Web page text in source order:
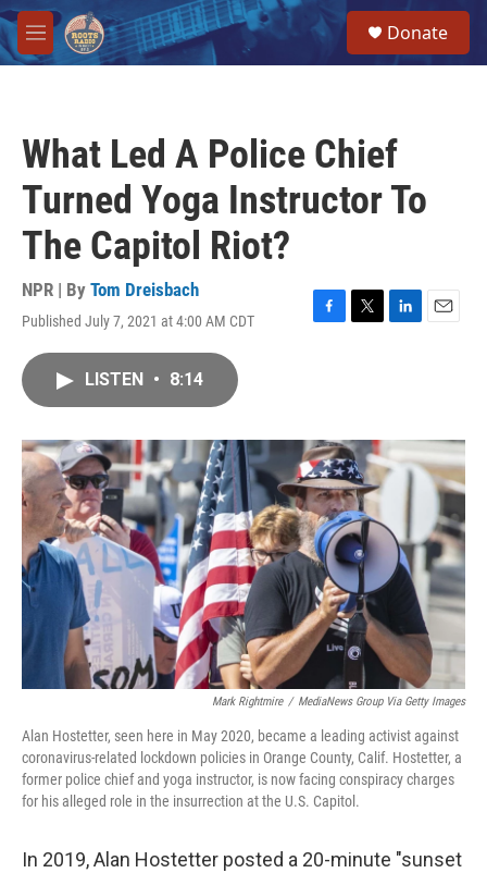
Skip to main content
M
e
Donate
What Led A Police Chief
Turned Yoga Instructor To
The Capitol Riot?
NPR | By Tom Dreisbach
Published July 7, 2021 at 4:00 AM CDT
F
o
k
T
r
L
I
n
E
LISTEN • 8:14
Mark Rightmire / MediaNews Group Via Getty Images
Alan Hostetter, seen here in May 2020, became a leading activist against
coronavirus-related lockdown policies in Orange County, Calif. Hostetter, a
former police chief and yoga instructor, is now facing conspiracy charges
for his alleged role in the insurrection at the U.S. Capitol.
In 2019, Alan Hostetter posted a 20-minute "sunset